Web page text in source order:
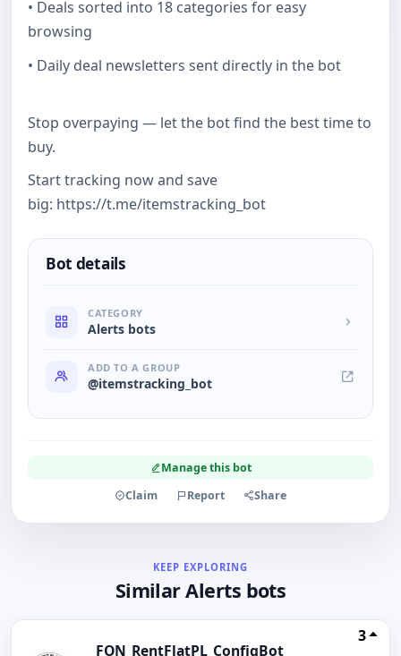
• Deals sorted into 18 categories for easy
browsing
• Daily deal newsletters sent directly in the bot
Stop overpaying — let the bot find the best time to
buy.
Start tracking now and save
big: https://t.me/itemstracking_bot
Bot details
CATEGORY
Alerts bots
ADD TO A GROUP
@itemstracking_bot
Manage this bot
Claim
Report Share
KEEP EXPLORING
Similar Alerts bots
FON_RentFlatPL_ConfigBot
3